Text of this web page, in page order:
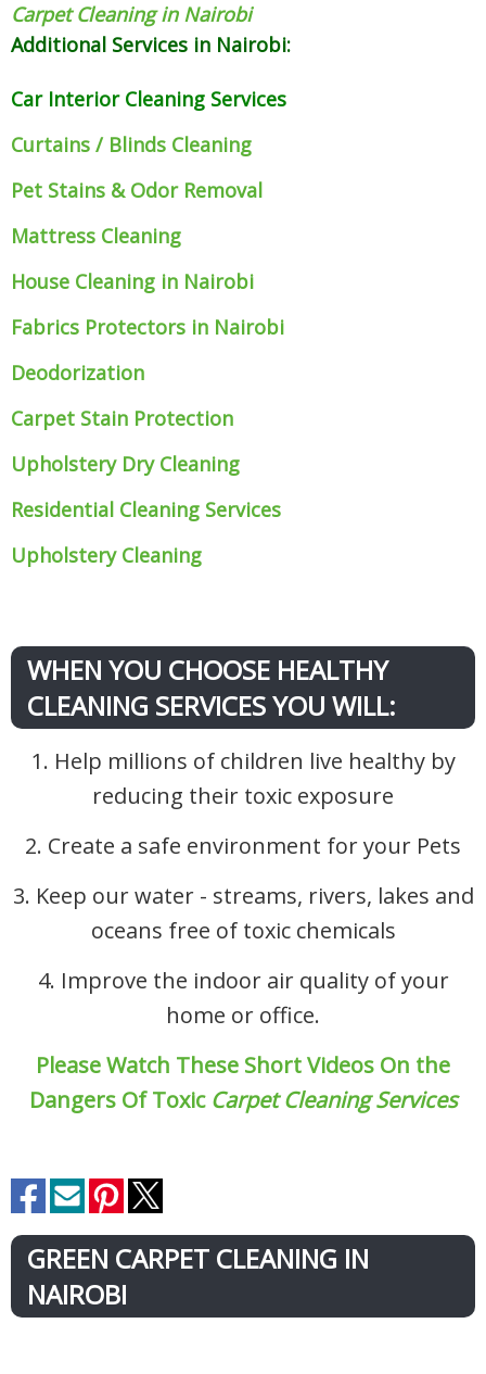
Carpet Cleaning in Nairobi
Additional Services in Nairobi:
Car Interior Cleaning Services
Curtains / Blinds Cleaning
Pet Stains & Odor Removal
Mattress Cleaning
House Cleaning in Nairobi
Fabrics Protectors in Nairobi
Deodorization
Carpet Stain Protection
Upholstery Dry Cleaning
Residential Cleaning Services
Upholstery Cleaning
WHEN YOU CHOOSE HEALTHY
CLEANING SERVICES YOU WILL:
1. Help millions of children live healthy by
reducing their toxic exposure
2. Create a safe environment for your Pets
3. Keep our water - streams, rivers, lakes and
oceans free of toxic chemicals
4. Improve the indoor air quality of your
home or office.
Please Watch These Short Videos On the
Dangers Of Toxic Carpet Cleaning Services
GREEN CARPET CLEANING IN
NAIROBI